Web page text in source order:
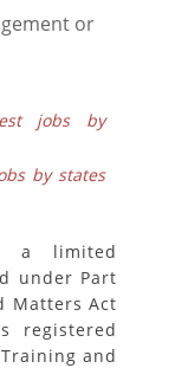
or
jobs by
by states
a limited
under Part
Matters Act
registered
Training and